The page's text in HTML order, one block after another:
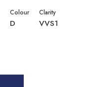
Colour
D
Clarity
VVS1